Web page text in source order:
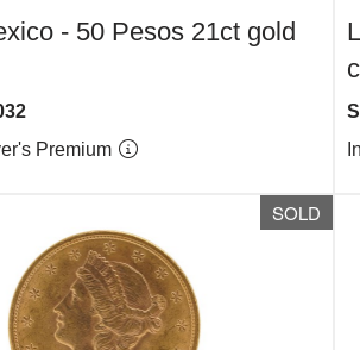
- 50 Pesos 21ct gold
Premium
SOLD